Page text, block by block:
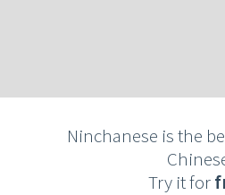
Ninchanese is the
Try it for